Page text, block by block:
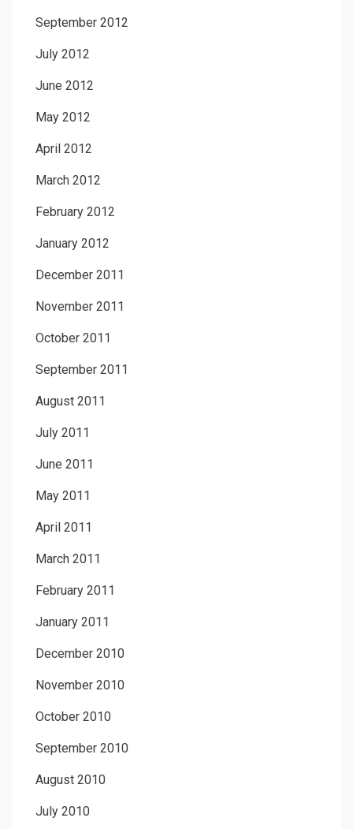
September 2012
July 2012
June 2012
May 2012
April 2012
March 2012
February 2012
January 2012
December 2011
November 2011
October 2011
September 2011
August 2011
July 2011
June 2011
May 2011
April 2011
March 2011
February 2011
January 2011
December 2010
November 2010
October 2010
September 2010
August 2010
July 2010